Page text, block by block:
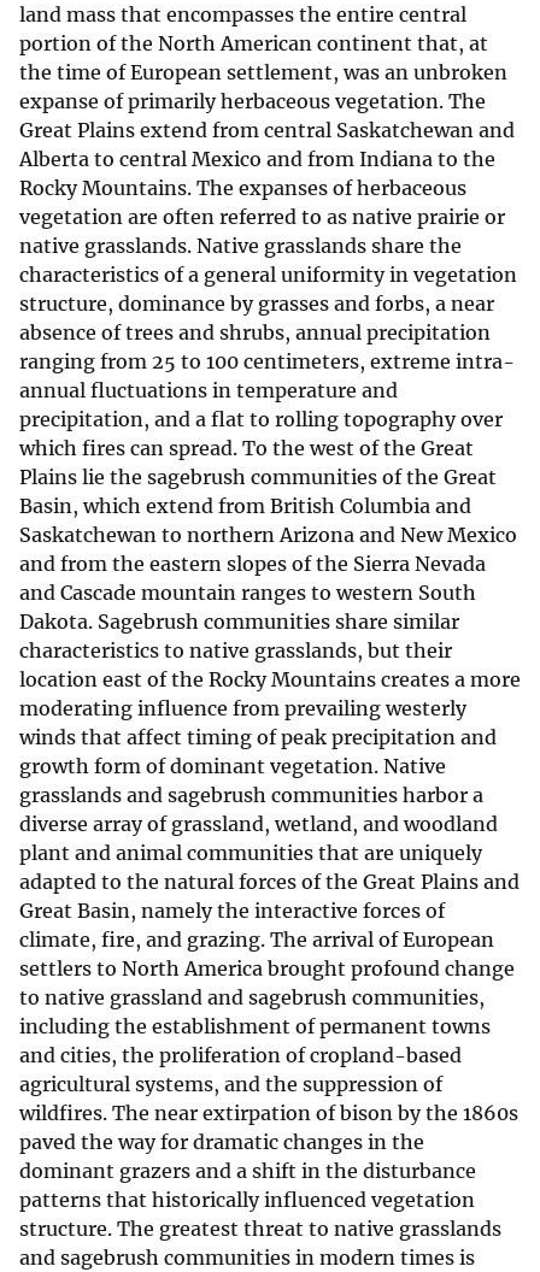
land mass that encompasses the entire central
portion of the North American continent that, at
the time of European settlement, was an unbroken
expanse of primarily herbaceous vegetation. The
Great Plains extend from central Saskatchewan and
Alberta to central Mexico and from Indiana to the
Rocky Mountains. The expanses of herbaceous
vegetation are often referred to as native prairie or
native grasslands. Native grasslands share the
characteristics of a general uniformity in vegetation
structure, dominance by grasses and forbs, a near
absence of trees and shrubs, annual precipitation
ranging from 25 to 100 centimeters, extreme intra-
annual fluctuations in temperature and
precipitation, and a flat to rolling topography over
which fires can spread. To the west of the Great
Plains lie the sagebrush communities of the Great
Basin, which extend from British Columbia and
Saskatchewan to northern Arizona and New Mexico
and from the eastern slopes of the Sierra Nevada
and Cascade mountain ranges to western South
Dakota. Sagebrush communities share similar
characteristics to native grasslands, but their
location east of the Rocky Mountains creates a more
moderating influence from prevailing westerly
winds that affect timing of peak precipitation and
growth form of dominant vegetation. Native
grasslands and sagebrush communities harbor a
diverse array of grassland, wetland, and woodland
plant and animal communities that are uniquely
adapted to the natural forces of the Great Plains and
Great Basin, namely the interactive forces of
climate, fire, and grazing. The arrival of European
settlers to North America brought profound change
to native grassland and sagebrush communities,
including the establishment of permanent towns
and cities, the proliferation of cropland-based
agricultural systems, and the suppression of
wildfires. The near extirpation of bison by the 1860s
paved the way for dramatic changes in the
dominant grazers and a shift in the disturbance
patterns that historically influenced vegetation
structure. The greatest threat to native grasslands
and sagebrush communities in modern times is